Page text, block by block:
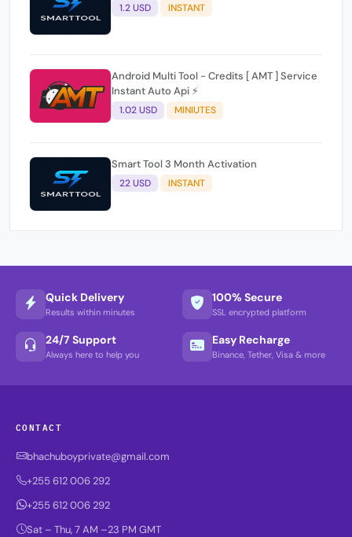
1.2 USD INSTANT
Android Multi Tool - Credits [ AMT ] Service
Instant Auto Api ⚡
1.02 USD MINIUTES
Smart Tool 3 Month Activation
22 USD INSTANT
Quick Delivery
Results within minutes
100% Secure
SSL encrypted platform
24/7 Support
Always here to help you
Easy Recharge
Binance, Tether, Visa & more
CONTACT
bhachuboyprivate@gmail.com
+255 612 006 292
+255 612 006 292
Sat – Thu, 7 AM –23 PM GMT